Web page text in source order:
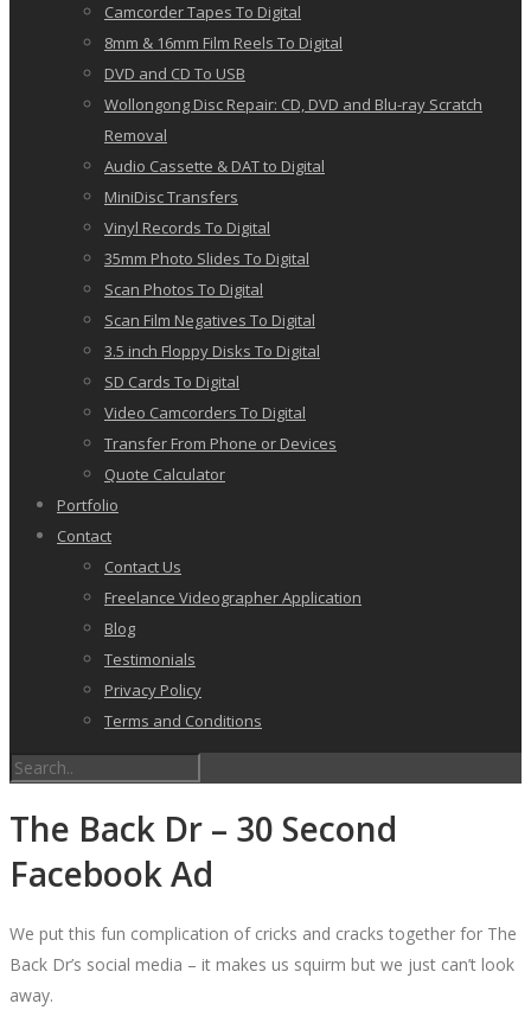
Camcorder Tapes To Digital
8mm & 16mm Film Reels To Digital
DVD and CD To USB
Wollongong Disc Repair: CD, DVD and Blu-ray Scratch
Removal
Audio Cassette & DAT to Digital
MiniDisc Transfers
Vinyl Records To Digital
35mm Photo Slides To Digital
Scan Photos To Digital
Scan Film Negatives To Digital
3.5 inch Floppy Disks To Digital
SD Cards To Digital
Video Camcorders To Digital
Transfer From Phone or Devices
Quote Calculator
Portfolio
Contact
Contact Us
Freelance Videographer Application
Blog
Testimonials
Privacy Policy
Terms and Conditions
The Back Dr – 30 Second
Facebook Ad
We put this fun complication of cricks and cracks together for The
Back Dr’s social media – it makes us squirm but we just can’t look
away.